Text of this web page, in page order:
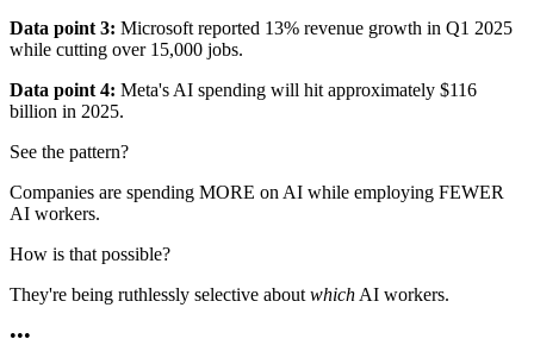
Data point 3: Microsoft reported 13% revenue growth in Q1 2025
while cutting over 15,000 jobs.
Data point 4: Meta's AI spending will hit approximately $116
billion in 2025.
See the pattern?
Companies are spending MORE on AI while employing FEWER
AI workers.
How is that possible?
They're being ruthlessly selective aboutwhichAI workers.
•••